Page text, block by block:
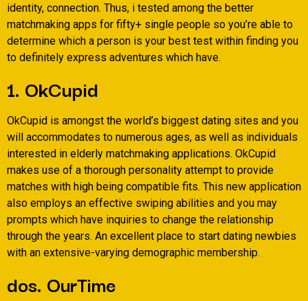
identity, connection. Thus, i tested among the better
matchmaking apps for fifty+ single people so you’re able to
determine which a person is your best test within finding you
to definitely express adventures which have.
1. OkCupid
OkCupid is amongst the world’s biggest dating sites and you
will accommodates to numerous ages, as well as individuals
interested in elderly matchmaking applications. OkCupid
makes use of a thorough personality attempt to provide
matches with high being compatible fits. This new application
also employs an effective swiping abilities and you may
prompts which have inquiries to change the relationship
through the years. An excellent place to start dating newbies
with an extensive-varying demographic membership.
dos. OurTime